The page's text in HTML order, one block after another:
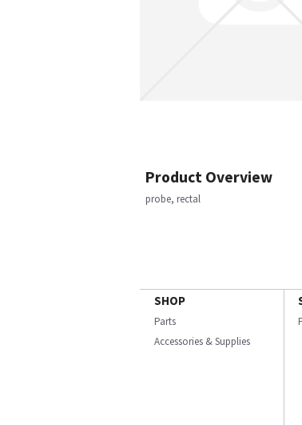
Product Overview
probe, rectal
SHOP
Parts
Accessories & Supplies